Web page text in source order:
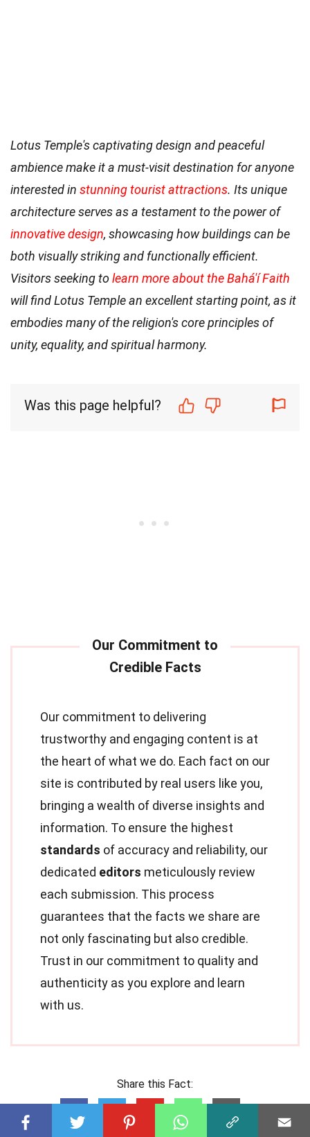
Lotus Temple's captivating design and peaceful
ambience make it a must-visit destination for anyone
interested in stunning tourist attractions. Its unique
architecture serves as a testament to the power of
innovative design, showcasing how buildings can be
both visually striking and functionally efficient.
Visitors seeking tolearn more about the Bahá'í Faith
will find Lotus Temple an excellent starting point, as it
embodies many of the religion's core principles of
unity, equality, and spiritual harmony.
Was this page helpful?
Our commitment to delivering
trustworthy and engaging content is at
the heart of what we do. Each fact on our
site is contributed by real users like you,
bringing a wealth of diverse insights and
information. To ensure the highest
standards of accuracy and reliability, our
dedicated editors meticulously review
each submission. This process
guarantees that the facts we share are
not only fascinating but also credible.
Trust in our commitment to quality and
authenticity as you explore and learn
with us.
Share this Fact: